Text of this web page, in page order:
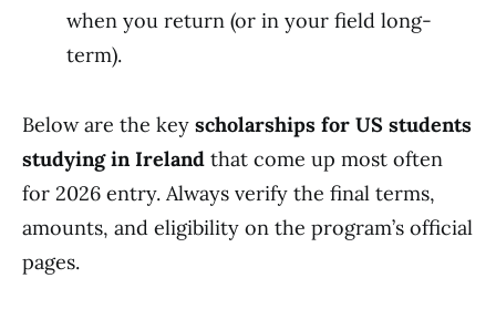
when you return (or in your field long-
term).
Below are the key scholarships for US students
studying in Ireland that come up most often
for 2026 entry. Always verify the final terms,
amounts, and eligibility on the program’s official
pages.